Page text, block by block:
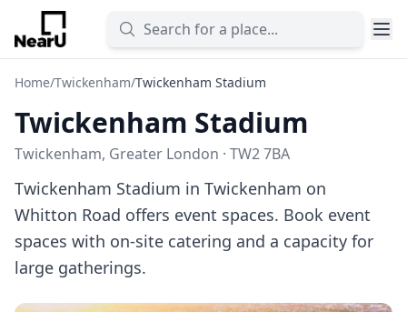
Home/Twickenham/Twickenham Stadium
Twickenham Stadium
Twickenham, Greater London · TW2 7BA
Twickenham Stadium in Twickenham on
Whitton Road offers event spaces. Book event
spaces with on-site catering and a capacity for
large gatherings.